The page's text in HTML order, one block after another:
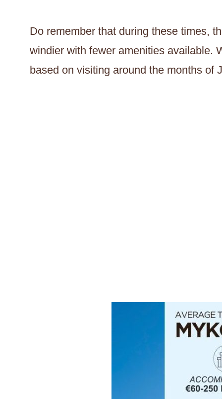
Do remember that during these times,
windier with fewer amenities available.
based on visiting around the months of